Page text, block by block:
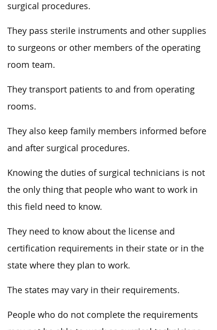
surgical procedures.
They pass sterile instruments and other supplies
to surgeons or other members of the operating
room team.
They transport patients to and from operating
rooms.
They also keep family members informed before
and after surgical procedures.
Knowing the duties of surgical technicians is not
the only thing that people who want to work in
this field need to know.
They need to know about the license and
certification requirements in their state or in the
state where they plan to work.
The states may vary in their requirements.
People who do not complete the requirements